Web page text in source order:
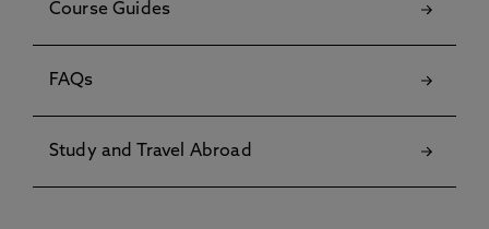
Course Guides
FAQs
Study and Travel Abroad